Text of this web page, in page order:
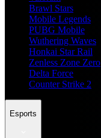
Brawl Stars
Mobile Legends
PUBG Mobile
Wuthering Waves
Honkai Star Rail
Zenless Zone Zero
Delta Force
Counter Strike 2
Esports